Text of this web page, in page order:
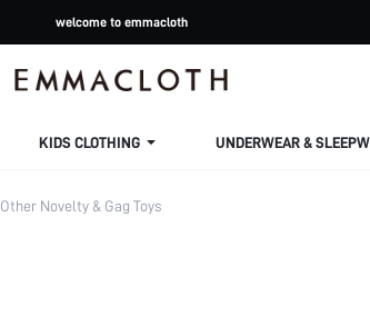
welcome to emmacloth
KIDS CLOTHING UNDERWEAR &
Other Novelty & Gag Toys